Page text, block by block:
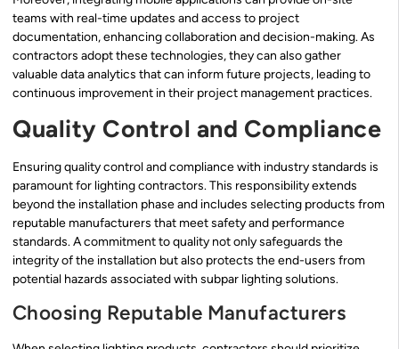
teams with real-time updates and access to project
documentation, enhancing collaboration and decision-making. As
contractors adopt these technologies, they can also gather
valuable data analytics that can inform future projects, leading to
continuous improvement in their project management practices.
Quality Control and Compliance
Ensuring quality control and compliance with industry standards is
paramount for lighting contractors. This responsibility extends
beyond the installation phase and includes selecting products from
reputable manufacturers that meet safety and performance
standards. A commitment to quality not only safeguards the
integrity of the installation but also protects the end-users from
potential hazards associated with subpar lighting solutions.
Choosing Reputable Manufacturers